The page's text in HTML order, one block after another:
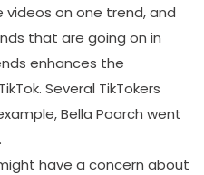
videos on one trend, and
that are going on in
enhances the
Several TikTokers
Bella Poarch went
have a concern about